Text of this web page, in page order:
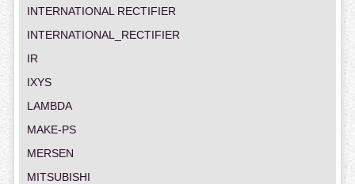
INTERNATIONAL RECTIFIER
INTERNATIONAL_RECTIFIER
IR
IXYS
LAMBDA
MAKE-PS
MERSEN
MITSUBISHI